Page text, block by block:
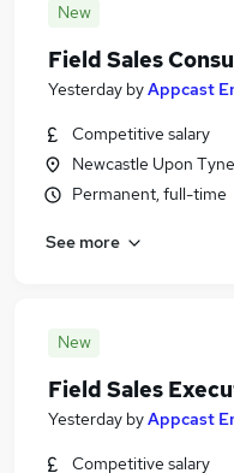
New
Field Sales
Yesterday byAppcast
Competitive salary
Newcastle Upon
Permanent, full-time
See more
New
Field Sales
Yesterday byAppcast
Competitive salary